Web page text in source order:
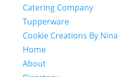
Catering Company
Tupperware
Cookie Creations By Nina
Home
About